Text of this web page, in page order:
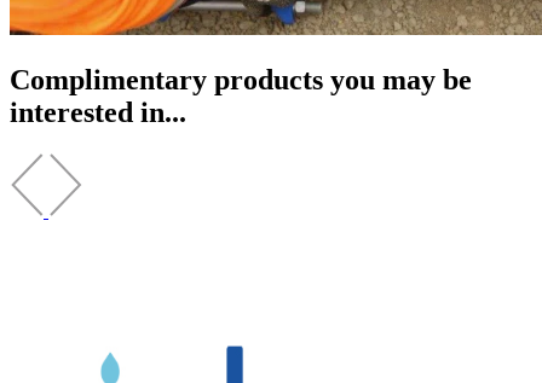
Complimentary products you may be
interested in...